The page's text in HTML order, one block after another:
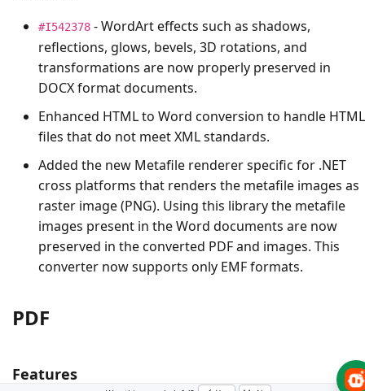
#I542378 - WordArt effects such as shadows,
reflections, glows, bevels, 3D rotations, and
transformations are now properly preserved in
DOCX format documents.
Enhanced HTML to Word conversion to handle HTML
files that do not meet XML standards.
Added the new Metafile renderer specific for .NET
cross platforms that renders the metafile images as
raster image (PNG). Using this library the metafile
images present in the Word documents are now
preserved in the converted PDF and images. This
converter now supports only EMF formats.
PDF
Features